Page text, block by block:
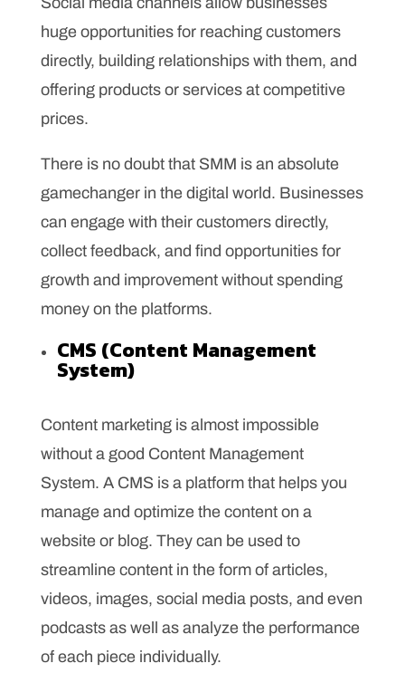
huge opportunities for reaching customers
directly, building relationships with them, and
offering products or services at competitive
prices.
There is no doubt that SMM is an absolute
gamechanger in the digital world. Businesses
can engage with their customers directly,
collect feedback, and find opportunities for
growth and improvement without spending
money on the platforms.
CMS (Content Management
System)
Content marketing is almost impossible
without a good Content Management
System. A CMS is a platform that helps you
manage and optimize the content on a
website or blog. They can be used to
streamline content in the form of articles,
videos, images, social media posts, and even
podcasts as well as analyze the performance
of each piece individually.